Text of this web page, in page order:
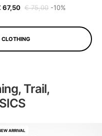
67,50 € 75,00 -10%
Trail,
ARRIVAL